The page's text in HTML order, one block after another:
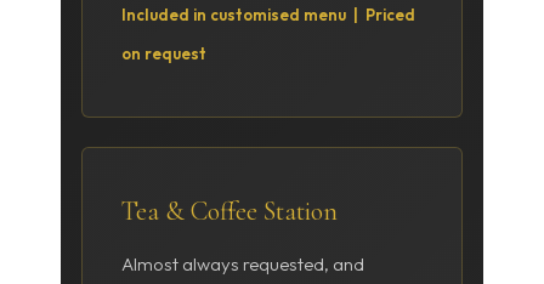
Included in customised menu | Priced
on request
Tea & Coffee Station
Almost always requested, and